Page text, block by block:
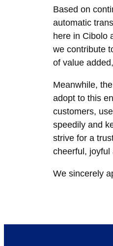
Based on
automatic
here in Cibolo
we contribute
of value
Meanwhile,
adopt to this
customers,
speedily and
strive for a
cheerful, joyful
We sincerely